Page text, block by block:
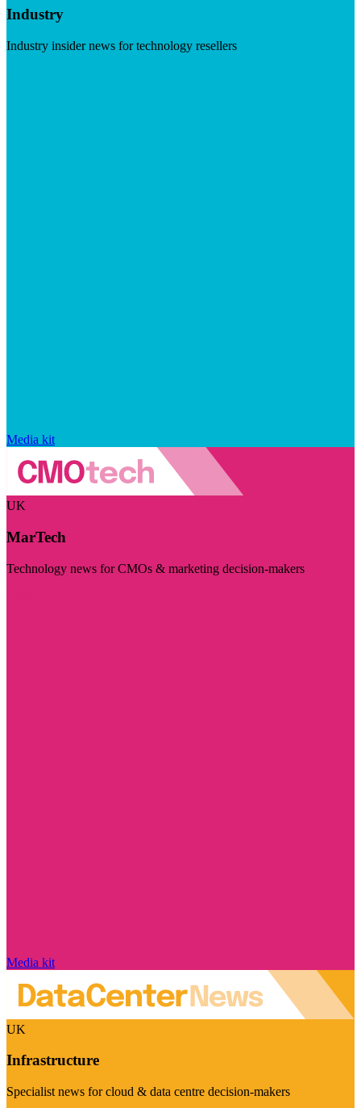
Industry
Industry insider news for technology resellers
Media kit
UK
MarTech
Technology news for CMOs & marketing decision-makers
Media kit
UK
Infrastructure
Specialist news for cloud & data centre decision-makers